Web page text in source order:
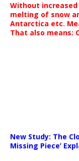
Without increased
melting of snow
Antarctica etc.
That also means:
New Study: The
Missing Piece’